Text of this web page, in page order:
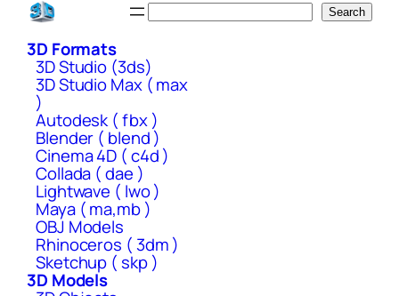
Skip
content
Search
3D Formats
3D Studio (3ds)
3D Studio Max ( max
)
Autodesk ( fbx )
Blender ( blend )
Cinema 4D ( c4d )
Collada ( dae )
Lightwave ( lwo )
Maya ( ma,mb )
OBJ Models
Rhinoceros ( 3dm )
Sketchup ( skp )
3D Models